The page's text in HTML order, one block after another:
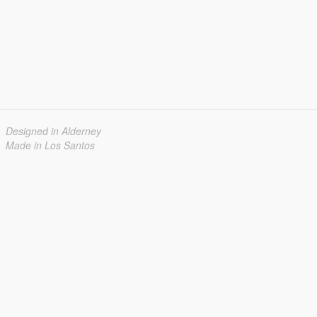
Designed in Alderney
Made in Los Santos